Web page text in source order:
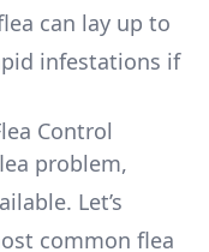
can lay up to
infestations if
Control
problem,
Let’s
common flea